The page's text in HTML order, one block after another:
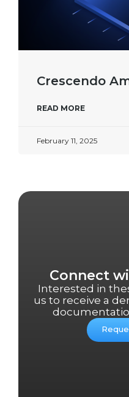
Crescendo
READ MORE
February 11, 2025
Connect
Interested in
us to receive a